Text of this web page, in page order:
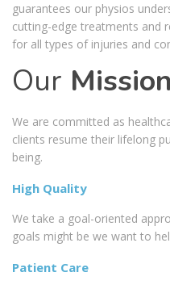
guarantees our physios
cutting-edge treatments and
for all types of injuries and
Our Mission
We are committed as
clients resume their lifelong
being.
High Quality
We take a goal-oriented
goals might be we want to
Patient Care